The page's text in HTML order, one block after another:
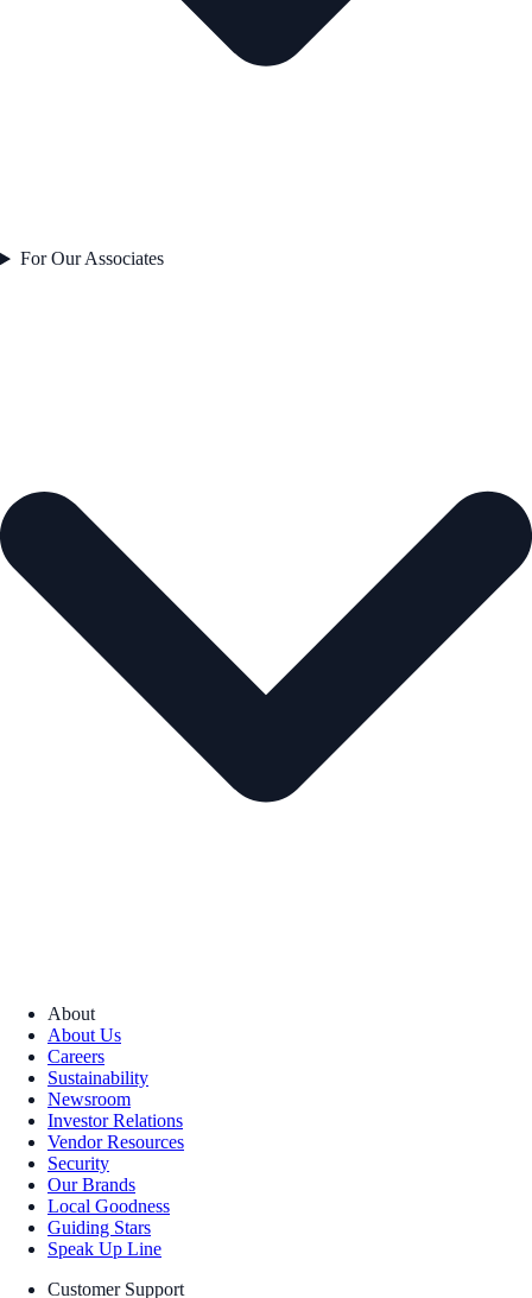
For Our Associates
About
About Us
Careers
Sustainability
Newsroom
Investor Relations
Vendor Resources
Security
Our Brands
Local Goodness
Guiding Stars
Speak Up Line
Customer Support